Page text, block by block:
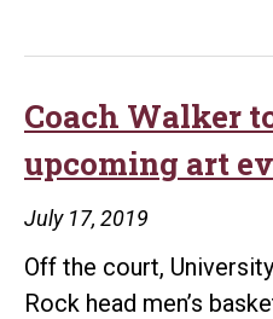
fundraising
record,
endowment
tops
million
Coach Walker
upcoming art
July 17, 2019
Off the court,
Rock head men’s